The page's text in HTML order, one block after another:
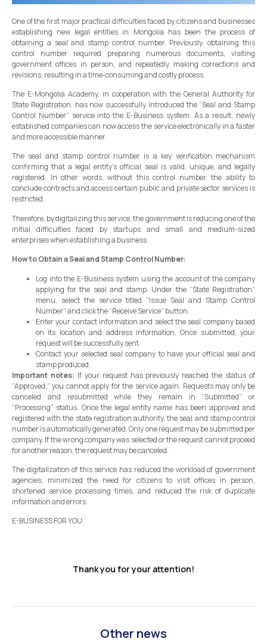
One of the first major practical difficulties faced by citizens and businesses
establishing new legal entities in Mongolia has been the process of
obtaining a seal and stamp control number. Previously, obtaining this
control number required preparing numerous documents, visiting
government offices in person, and repeatedly making corrections and
revisions, resulting in a time-consuming and costly process.
The E-Mongolia Academy, in cooperation with the General Authority for
State Registration, has now successfully introduced the “Seal and Stamp
Control Number” service into the E-Business system. As a result, newly
established companies can now access the service electronically in a faster
and more accessible manner.
The seal and stamp control number is a key verification mechanism
confirming that a legal entity’s official seal is valid, unique, and legally
registered. In other words, without this control number, the ability to
conclude contracts and access certain public and private sector services is
restricted.
Therefore, by digitalizing this service, the government is reducing one of the
initial difficulties faced by startups and small and medium-sized
enterprises when establishing a business.
How to Obtain a Seal and Stamp Control Number:
Log into the E-Business system using the account of the company
applying for the seal and stamp. Under the “State Registration”
menu, select the service titled “Issue Seal and Stamp Control
Number” and click the “Receive Service” button.
Enter your contact information and select the seal company based
on its location and address information. Once submitted, your
request will be successfully sent.
Contact your selected seal company to have your official seal and
stamp produced.
Important notes: If your request has previously reached the status of
“Approved,” you cannot apply for the service again. Requests may only be
canceled and resubmitted while they remain in “Submitted” or
“Processing” status. Once the legal entity name has been approved and
registered with the state registration authority, the seal and stamp control
number is automatically generated. Only one request may be submitted per
company. If the wrong company was selected or the request cannot proceed
for another reason, the request may be canceled.
The digitalization of this service has reduced the workload of government
agencies, minimized the need for citizens to visit offices in person,
shortened service processing times, and reduced the risk of duplicate
information and errors.
E-BUSINESS FOR YOU
Thank you for your attention!
Other news